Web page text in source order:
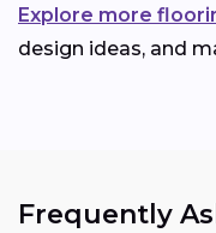
Explore more
design ideas, and
Frequently